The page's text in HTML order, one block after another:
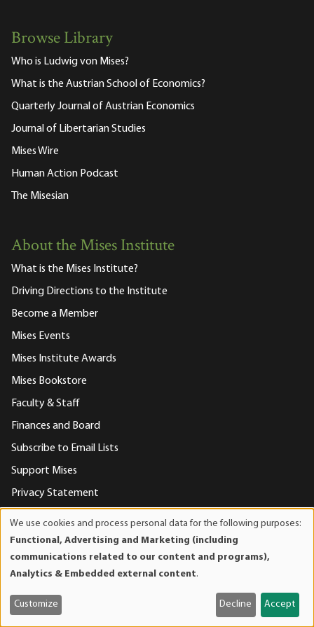
Browse Library
Who is Ludwig von Mises?
What is the Austrian School of Economics?
Quarterly Journal of Austrian Economics
Journal of Libertarian Studies
Mises Wire
Human Action Podcast
The Misesian
About the Mises Institute
What is the Mises Institute?
Driving Directions to the Institute
Become a Member
Mises Events
Mises Institute Awards
Mises Bookstore
Faculty & Staff
Finances and Board
Subscribe to Email Lists
Support Mises
Privacy Statement
Contact Us
518 West Magnolia Avenue
and
cookies
We use cookies and process personal data for the following purposes:
Functional, Advertising and Marketing (including
communications related to our content and programs),
Analytics & Embedded external content.
Customize Decline Accept